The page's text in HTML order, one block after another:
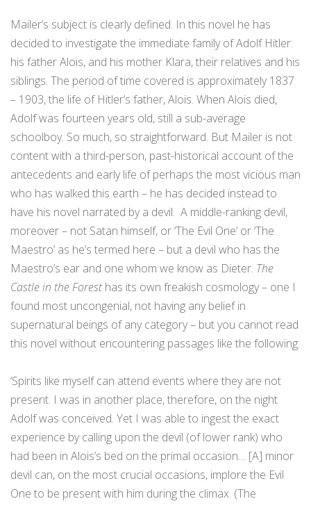
Mailer’s subject is clearly defined. In this novel he has
decided to investigate the immediate family of Adolf Hitler:
his father Alois, and his mother Klara, their relatives and his
siblings. The period of time covered is approximately 1837
– 1903, the life of Hitler’s father, Alois. When Alois died,
Adolf was fourteen years old, still a sub-average
schoolboy. So much, so straightforward. But Mailer is not
content with a third-person, past-historical account of the
antecedents and early life of perhaps the most vicious man
who has walked this earth – he has decided instead to
have his novel narrated by a devil. A middle-ranking devil,
moreover – not Satan himself, or ‘The Evil One’ or ‘The
Maestro’ as he’s termed here – but a devil who has the
Maestro’s ear and one whom we know as Dieter. The
Castle in the Foresthas its own freakish cosmology – one I
found most uncongenial, not having any belief in
supernatural beings of any category – but you cannot read
this novel without encountering passages like the following:
‘Spirits like myself can attend events where they are not
present. I was in another place, therefore, on the night
Adolf was conceived. Yet I was able to ingest the exact
experience by calling upon the devil (of lower rank) who
had been in Alois’s bed on the primal occasion… [A] minor
devil can, on the most crucial occasions, implore the Evil
One to be present with him during the climax. (The